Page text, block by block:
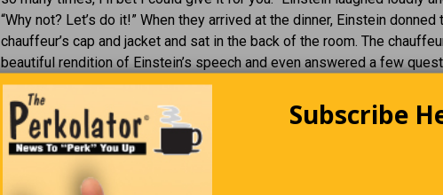
“Why not? Let’s do it!” When they arrived at the dinner, Einstein donned
chauffeur’s cap and jacket and sat in the back of the room. The
beautiful rendition of Einstein’s speech and even answered a few
expertly. Then a supremely pompous professor asked an extremely
question about antimatter formation, digressing here and there to let
the audience know that he was nobody’s fool. Without missing a beat,
fixed the professor with a steely stare and said, “Sir, the answer to that
so simple that I will let my chauffeur, who is sitting in the back, answer it
Subscribe